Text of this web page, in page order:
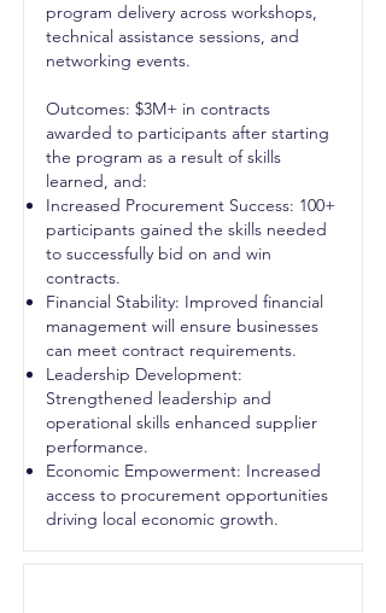
program delivery across workshops,
technical assistance sessions, and
networking events.
Outcomes: $3M+ in contracts
awarded to participants after starting
the program as a result of skills
learned, and:
Increased Procurement Success: 100+
participants gained the skills needed
to successfully bid on and win
contracts.
Financial Stability: Improved financial
management will ensure businesses
can meet contract requirements.
Leadership Development:
Strengthened leadership and
operational skills enhanced supplier
performance.
Economic Empowerment: Increased
access to procurement opportunities
driving local economic growth.